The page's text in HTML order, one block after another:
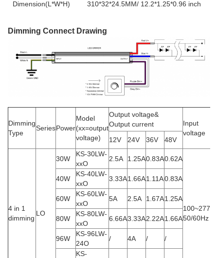
Dimension(L*W*H) 310*32*24.5MM/ 12.2*1.25*0.96 inch
Dimming Connect Drawing
Dimming
Type
SeriesPower
Model
(xx=output
voltage)
Output voltage&
Output current
Input
voltage
12V
24V 36V 48V
4 in 1
dimming
LO
30W
KS-30LW-
xxO
2.5A 1.25A0.83A0.62A
100~277V
50/60Hz
40W
KS-40LW-
xxO
3.33A1.66A1.11A0.83A
60W
KS-60LW-
xxO
5A 2.5A 1.67A1.25A
80W
KS-80LW-
xxO
6.66A3.33A2.22A1.66A
96W
KS-96LW-
24O
/ 4A /
/
KS-